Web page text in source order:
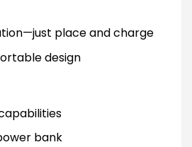
place and charge
design
bank